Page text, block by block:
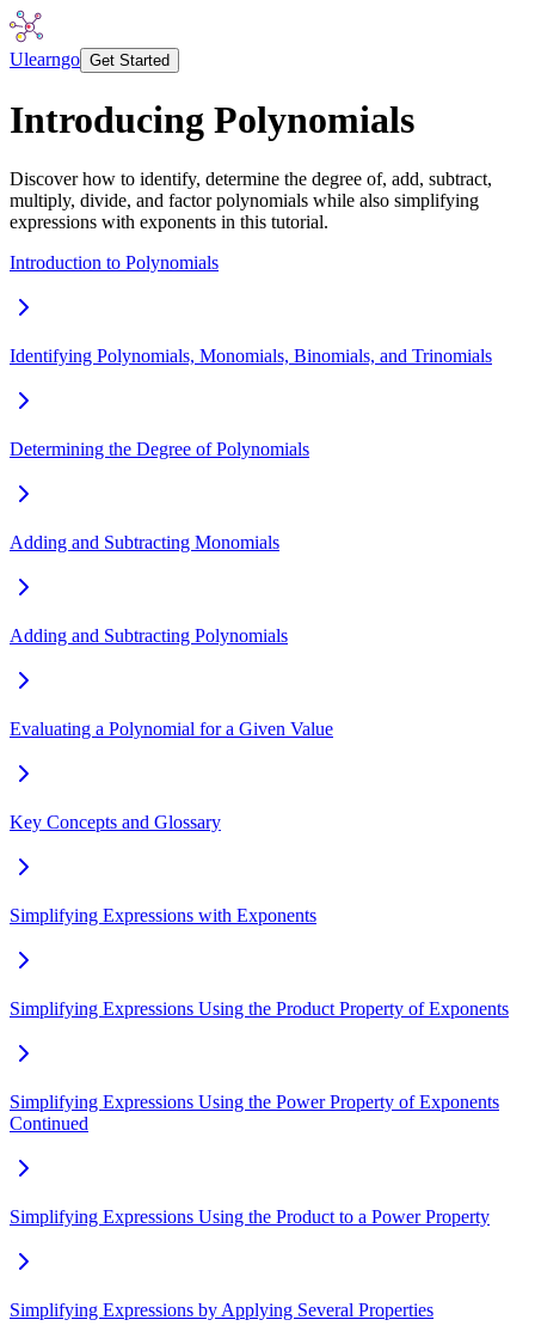
Ulearngo Get Started
Introducing Polynomials
Discover how to identify, determine the degree of, add, subtract,
multiply, divide, and factor polynomials while also simplifying
expressions with exponents in this tutorial.
Introduction to Polynomials
Identifying Polynomials, Monomials, Binomials, and Trinomials
Determining the Degree of Polynomials
Adding and Subtracting Monomials
Adding and Subtracting Polynomials
Evaluating a Polynomial for a Given Value
Key Concepts and Glossary
Simplifying Expressions with Exponents
Simplifying Expressions Using the Product Property of Exponents
Simplifying Expressions Using the Power Property of Exponents
Continued
Simplifying Expressions Using the Product to a Power Property
Simplifying Expressions by Applying Several Properties